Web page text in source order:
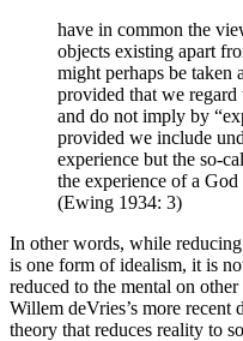
have in common the
objects existing apart
might perhaps be taken
provided that we
and do not imply by
provided we include
experience but the so-
the experience of a
(Ewing 1934: 3)
In other words, while
is one form of idealism, it is
reduced to the mental on
Willem deVries’s more recent
theory that reduces reality to